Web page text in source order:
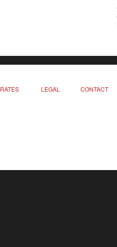
RATES LEGAL CONTACT